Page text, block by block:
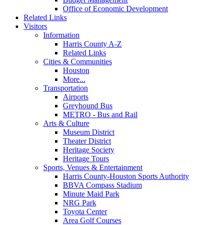
Office of Economic Development
Related Links
Visitors
Information
Harris County A-Z
Related Links
Cities & Communities
Houston
More...
Transportation
Airports
Greyhound Bus
METRO - Bus and Rail
Arts & Culture
Museum District
Theater District
Heritage Society
Heritage Tours
Sports, Venues & Entertainment
Harris County-Houston Sports Authority
BBVA Compass Stadium
Minute Maid Park
NRG Park
Toyota Center
Area Golf Courses